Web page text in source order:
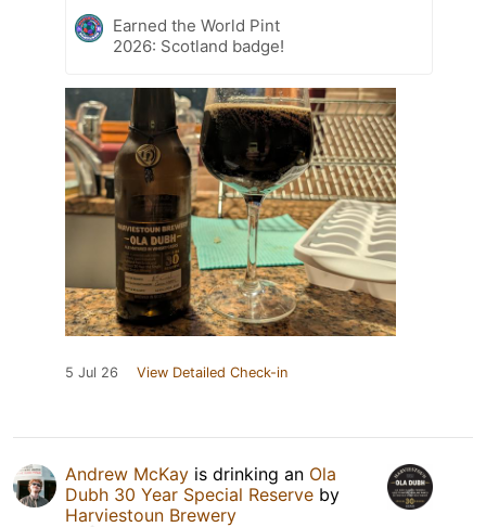
Earned the World Pint
2026: Scotland badge!
5 Jul 26 View Detailed Check-in
Andrew McKay is drinking an Ola
Dubh 30 Year Special Reserve by
Harviestoun Brewery